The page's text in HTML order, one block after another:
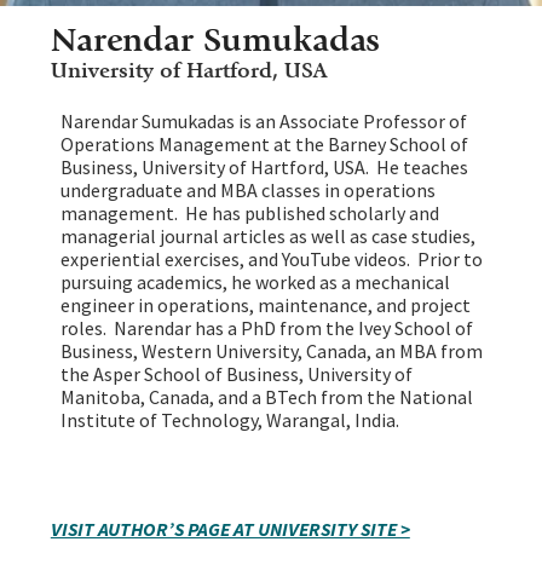
Narendar Sumukadas
University of Hartford, USA
Narendar Sumukadas is an Associate Professor of
Operations Management at the Barney School of
Business, University of Hartford, USA. He teaches
undergraduate and MBA classes in operations
management. He has published scholarly and
managerial journal articles as well as case studies,
experiential exercises, and YouTube videos. Prior to
pursuing academics, he worked as a mechanical
engineer in operations, maintenance, and project
roles. Narendar has a PhD from the Ivey School of
Business, Western University, Canada, an MBA from
the Asper School of Business, University of
Manitoba, Canada, and a BTech from the National
Institute of Technology, Warangal, India.
VISIT AUTHOR’S PAGE AT UNIVERSITY SITE >